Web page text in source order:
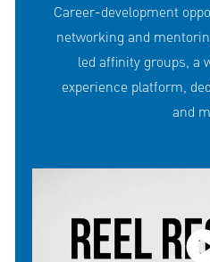
Career-development
networking and
led affinity groups, a
experience platform,
and